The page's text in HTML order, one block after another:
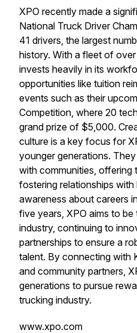
XPO recently made a
National Truck Driver
41 drivers, the largest
history. With a fleet of
invests heavily in its
opportunities like tuition
events such as their
Competition, where 20
grand prize of $5,000.
culture is a key focus for
younger generations.
with communities, offering
fostering relationships
awareness about careers
five years, XPO aims to
industry, continuing to
partnerships to ensure a
talent. By connecting with
and community partners,
generations to pursue
trucking industry.
www.xpo.com